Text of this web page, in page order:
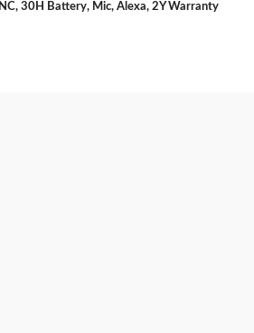
30H Battery, Mic, Alexa, 2Y Warranty